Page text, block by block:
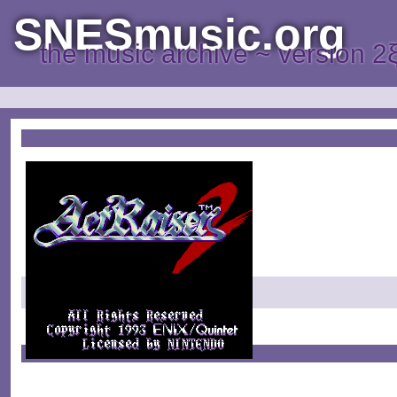
SNESmusic.org
the music archive ~ version